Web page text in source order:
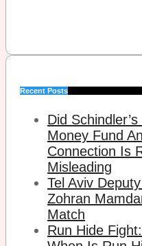
Recent Posts
Did
Money Fund
Connection Is
Misleading
Tel Aviv
Zohran
Match
Run Hide